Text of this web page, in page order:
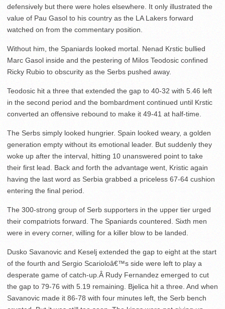
defensively but there were holes elsewhere. It only illustrated the
value of Pau Gasol to his country as the LA Lakers forward
watched on from the commentary position.
Without him, the Spaniards looked mortal. Nenad Krstic bullied
Marc Gasol inside and the pestering of Milos Teodosic confined
Ricky Rubio to obscurity as the Serbs pushed away.
Teodosic hit a three that extended the gap to 40-32 with 5.46 left
in the second period and the bombardment continued until Krstic
converted an offensive rebound to make it 49-41 at half-time.
The Serbs simply looked hungrier. Spain looked weary, a golden
generation empty without its emotional leader. But suddenly they
woke up after the interval, hitting 10 unanswered point to take
their first lead. Back and forth the advantage went, Kristic again
having the last word as Serbia grabbed a priceless 67-64 cushion
entering the final period.
The 300-strong group of Serb supporters in the upper tier urged
their compatriots forward. The Spaniards countered. Sixth men
were in every corner, willing for a killer blow to be landed.
Dusko Savanovic and Keselj extended the gap to eight at the start
of the fourth and Sergio Scarioloâ€™s side were left to play a
desperate game of catch-up.Â Rudy Fernandez emerged to cut
the gap to 79-76 with 5.19 remaining. Bjelica hit a three. And when
Savanovic made it 86-78 with four minutes left, the Serb bench